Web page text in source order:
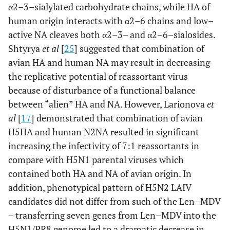
α2–3–sialylated carbohydrate chains, while HA of
human origin interacts with α2–6 chains and low–
active NA cleaves both α2–3– and α2–6–sialosides.
Shtyryaet al [25] suggested that combination of
avian HA and human NA may result in decreasing
the replicative potential of reassortant virus
because of disturbance of a functional balance
between “alien” HA and NA. However, Larionovaet
al [17] demonstrated that combination of avian
H5HA and human N2NA resulted in significant
increasing the infectivity of 7:1 reassortants in
compare with H5N1 parental viruses which
contained both HA and NA of avian origin. In
addition, phenotypical pattern of H5N2 LAIV
candidates did not differ from such of the Len–MDV
– transferring seven genes from Len–MDV into the